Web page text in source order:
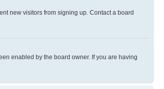
new visitors from signing up. Contact a board
enabled by the board owner. If you are having